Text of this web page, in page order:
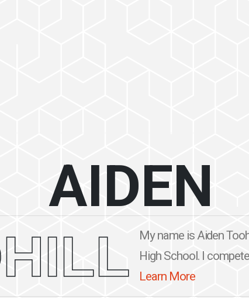
AIDEN
My name is Aiden
High School. I
Learn More